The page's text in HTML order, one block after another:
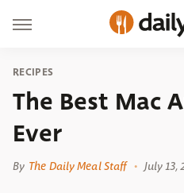
RECIPES
The Best Mac
Ever
By The Daily Meal Staff July 13,